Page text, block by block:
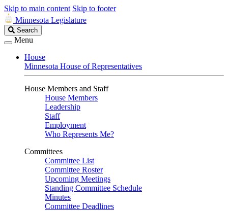
Skip to main content Skip to footer
Minnesota Legislature
Search
Legislature
Search
Menu
House
Minnesota House of Representatives
House Members and Staff
House Members
Leadership
Staff
Employment
Who Represents Me?
Committees
Committee List
Committee Roster
Upcoming Meetings
Standing Committee Schedule
Minutes
Committee Deadlines